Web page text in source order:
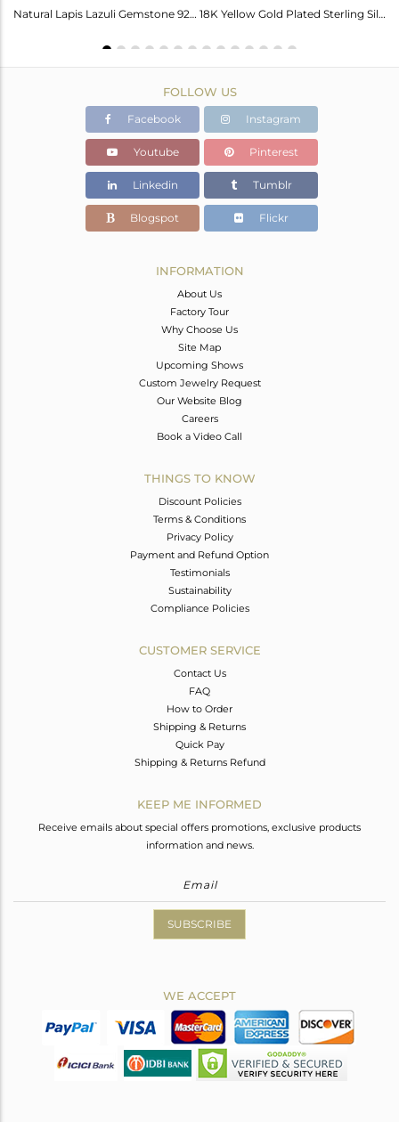
Natural Lapis Lazuli Gemstone 925 Sterling Silver Earrings With 24K Gold Plated 18K Yellow Gold Plated Sterling Silver Lapis Lazuli Briolette Chain Earrings
FOLLOW US
Facebook Instagram
Youtube Pinterest
Linkedin Tumblr
Blogspot Flickr
INFORMATION
About Us
Factory Tour
Why Choose Us
Site Map
Upcoming Shows
Custom Jewelry Request
Our Website Blog
Careers
Book a Video Call
THINGS TO KNOW
Discount Policies
Terms & Conditions
Privacy Policy
Payment and Refund Option
Testimonials
Sustainability
Compliance Policies
CUSTOMER SERVICE
Contact Us
FAQ
How to Order
Shipping & Returns
Quick Pay
Shipping & Returns Refund
KEEP ME INFORMED
Receive emails about special offers promotions, exclusive products
information and news.
SUBSCRIBE
WE ACCEPT